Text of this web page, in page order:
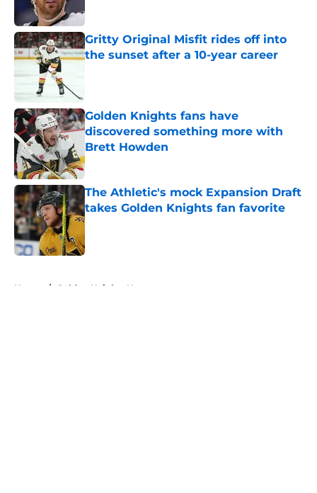
Gritty Original Misfit rides off into
the sunset after a 10-year career
Golden Knights fans have
discovered something more with
Brett Howden
Published by on Invalid Date
The Athletic's mock Expansion Draft
takes Golden Knights fan favorite
Published by on Invalid Date
Home / Golden Knights News